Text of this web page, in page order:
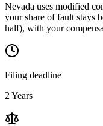
Nevada uses modified
your share of fault stays
half), with your
Filing deadline
2 Years